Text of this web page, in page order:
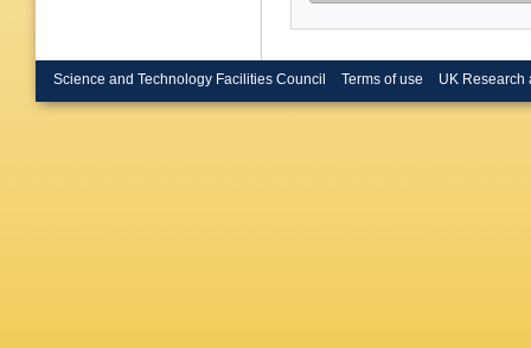
Science and Technology Facilities Council Terms of use UK Research